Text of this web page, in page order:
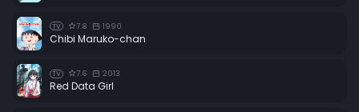
TV 7.8 1990
Chibi Maruko-chan
TV 7.6 2013
Red Data Girl